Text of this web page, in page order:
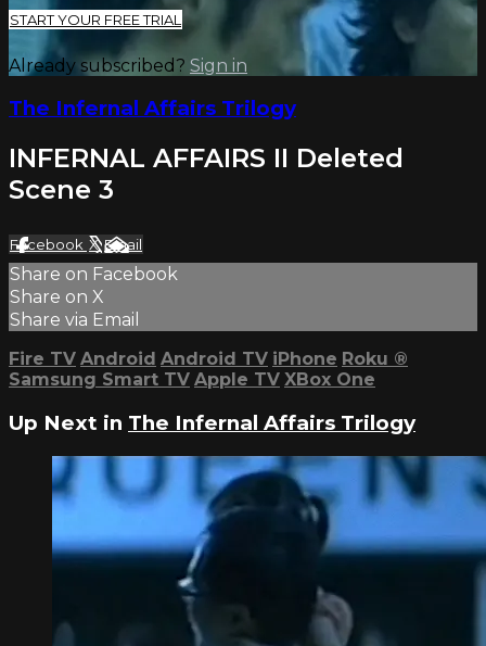
START YOUR FREE TRIAL
Already subscribed? Sign in
The Infernal Affairs Trilogy
INFERNAL AFFAIRS II Deleted
Scene 3
Facebook XEmail
Share on Facebook
Share on X
Share via Email
Fire TV Android Android TV iPhone Roku ®
Samsung Smart TV Apple TV XBox One
Up Next in The Infernal Affairs Trilogy